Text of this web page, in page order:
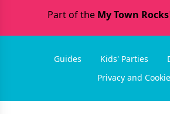
Part of the My Town
Guides Kids' Parties
Privacy and